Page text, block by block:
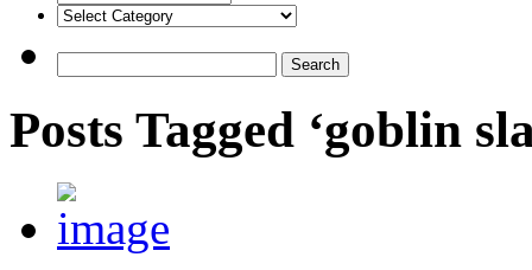
Posts Tagged ‘goblin